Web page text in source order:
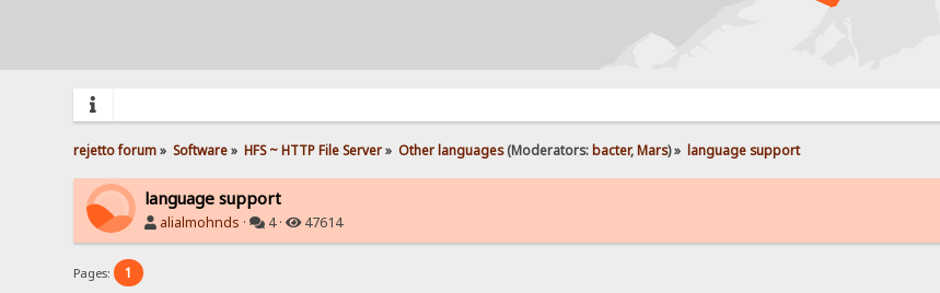
rejetto forum» Software» HFS ~ HTTP File Server» Other languages(Moderators: bacter,Mars) » language support
language support
alialmohnds · 4 · 47614
Pages: 1